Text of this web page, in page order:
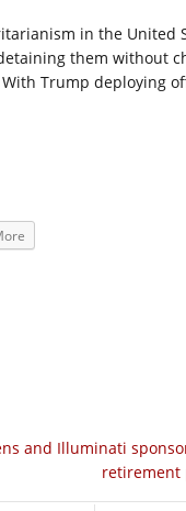
in the United
them without
Trump deploying
and Illuminati
retirement